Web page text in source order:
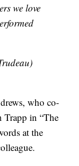
we love
who co-
Trapp in “The
at the